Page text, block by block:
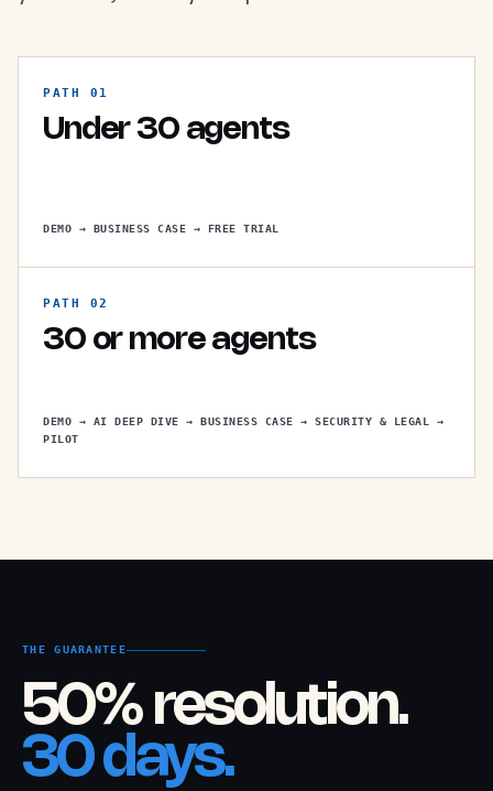
PATH 01
Under 30 agents
DEMO → BUSINESS CASE → FREE TRIAL
PATH 02
30 or more agents
DEMO → AI DEEP DIVE → BUSINESS CASE → SECURITY & LEGAL →
PILOT
THE GUARANTEE
50% resolution.
30 days.